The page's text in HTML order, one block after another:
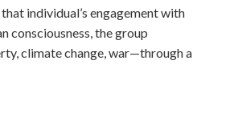
individual’s engagement with
consciousness, the group
climate change, war—through a